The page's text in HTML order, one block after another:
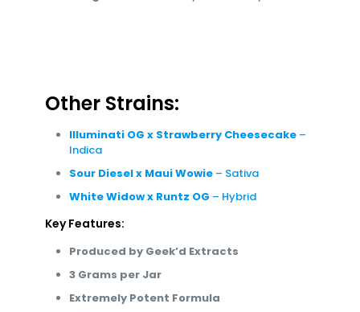
Other Strains:
Illuminati OG x Strawberry Cheesecake –
Indica
Sour Diesel x Maui Wowie – Sativa
White Widow x Runtz OG – Hybrid
Key Features:
Produced by Geek’d Extracts
3 Grams per Jar
Extremely Potent Formula